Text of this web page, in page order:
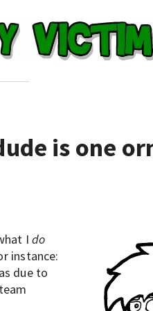
is one
I do
instance:
due to